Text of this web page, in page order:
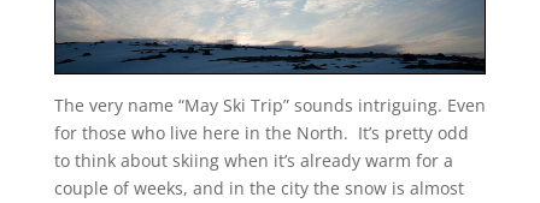
The very name “May Ski Trip” sounds intriguing. Even
for those who live here in the North. It’s pretty odd
to think about skiing when it’s already warm for a
couple of weeks, and in the city the snow is almost